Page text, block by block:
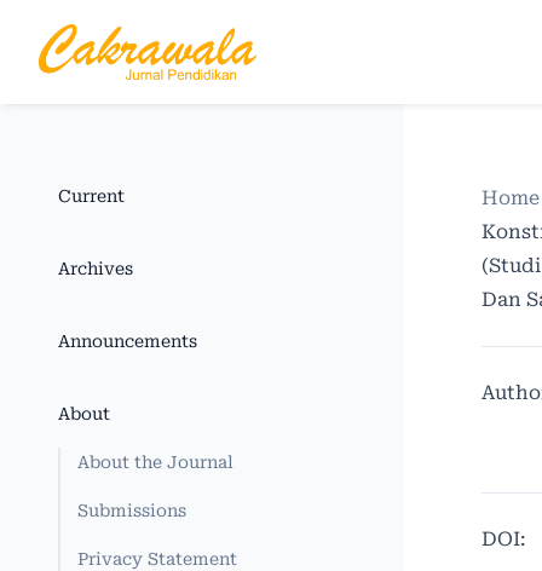
Current
Archives
Announcements
About
About the Journal
Submissions
Privacy Statement
Home
Dan
DOI: